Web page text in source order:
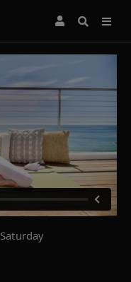
Saturday